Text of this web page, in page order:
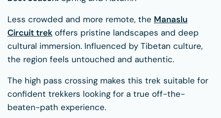
Less crowded and more remote, the Manaslu
Circuit trek offers pristine landscapes and deep
cultural immersion. Influenced by Tibetan culture,
the region feels untouched and authentic.
The high pass crossing makes this trek suitable for
confident trekkers looking for a true off-the-
beaten-path experience.